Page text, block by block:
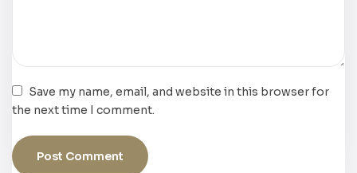
Save my name, email, and website in this browser for
the next time I comment.